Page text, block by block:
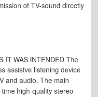
of TV-sound directly
IT WAS INTENDED The
assistve listening device
and audio. The main
high-quality stereo